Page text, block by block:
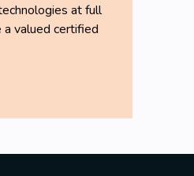
at full
valued certified